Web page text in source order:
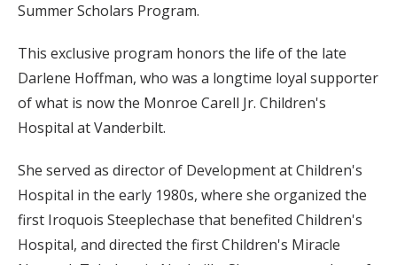
Summer Scholars Program.
This exclusive program honors the life of the late
Darlene Hoffman, who was a longtime loyal supporter
of what is now the Monroe Carell Jr. Children's
Hospital at Vanderbilt.
She served as director of Development at Children's
Hospital in the early 1980s, where she organized the
first Iroquois Steeplechase that benefited Children's
Hospital, and directed the first Children's Miracle